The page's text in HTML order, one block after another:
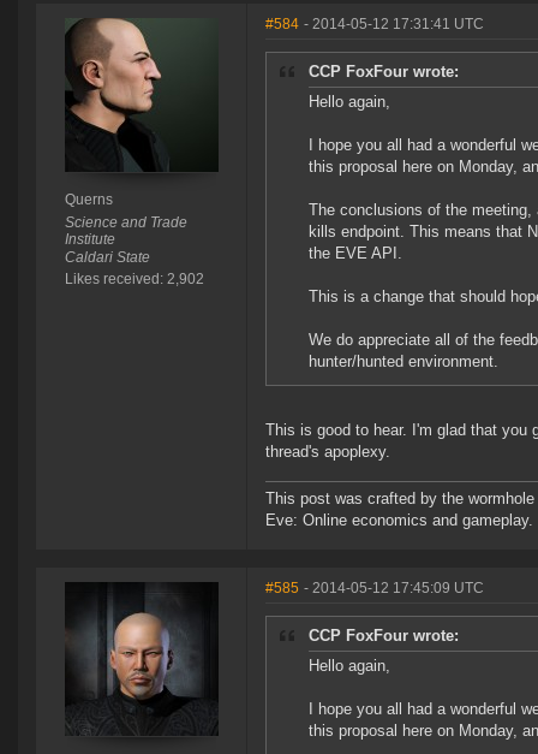
Querns
Science and Trade
Institute
Caldari State
Likes received: 2,902
#584 - 2014-05-12 17:31:41 UTC
CCP FoxFour wrote:
Hello again,
I hope you all had a wonderful
this proposal here on Monday,
The conclusions of the
kills endpoint. This means that
the EVE API.
This is a change that should
We do appreciate all of the
hunter/hunted environment.
This is good to hear. I'm glad that you
thread's apoplexy.
This post was crafted by the
Eve: Online economics and gameplay.
#585 - 2014-05-12 17:45:09 UTC
CCP FoxFour wrote:
Hello again,
I hope you all had a wonderful
this proposal here on Monday,